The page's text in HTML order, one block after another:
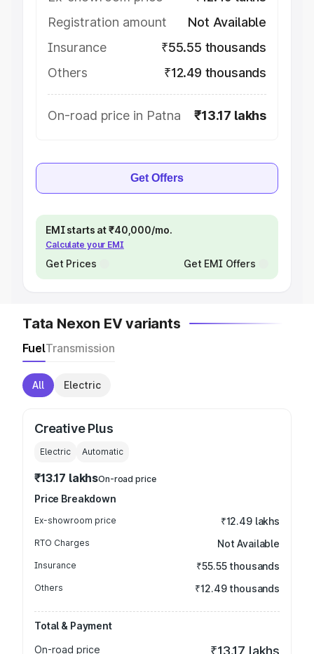
Registration amount
Not Available
Insurance
₹55.55 thousands
Others
₹12.49 thousands
On-road price in Patna ₹13.17 lakhs
Get Offers
EMI starts at ₹40,000/mo.
Calculate your EMI
Get Prices Get EMI Offers
Tata Nexon EV variants
FuelTransmission
All Electric
Creative Plus
Electric Automatic
₹13.17 lakhsOn-road price
Price Breakdown
Ex-showroom price ₹12.49 lakhs
RTO Charges Not Available
Insurance ₹55.55 thousands
Others ₹12.49 thousands
Total & Payment
On-road price
₹13.17 lakhs